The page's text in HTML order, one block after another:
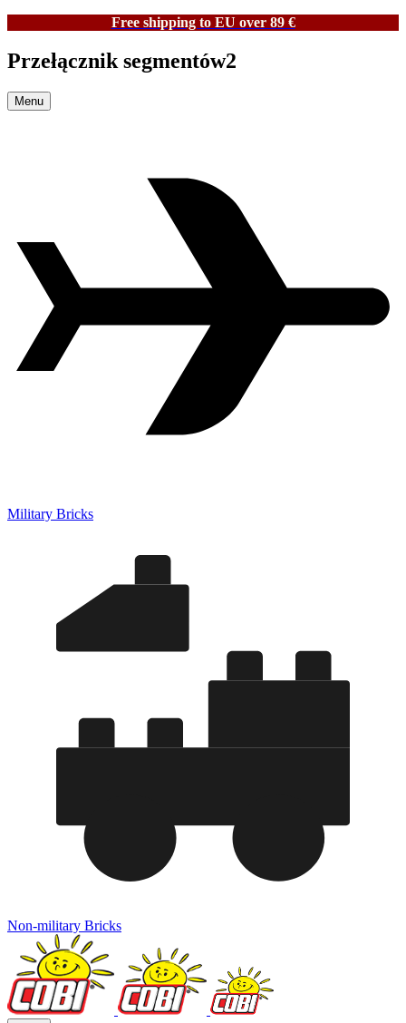
Free shipping to EU over 89 €
Przełącznik segmentów2
Menu
Military Bricks
Non-military Bricks